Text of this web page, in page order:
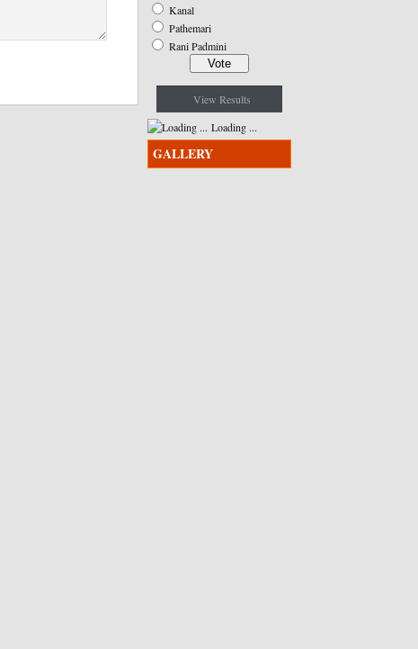
Kanal
Pathemari
Rani Padmini
View Results
Loading ...
GALLERY